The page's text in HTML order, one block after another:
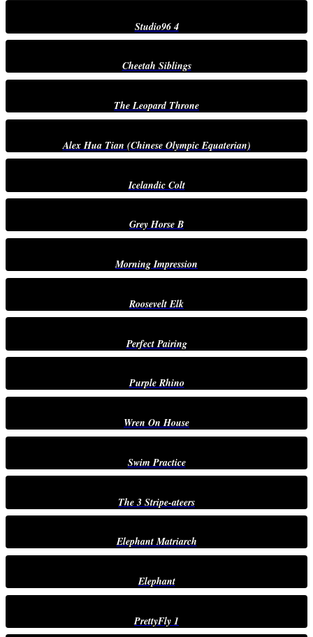
Studio96 4
Cheetah Siblings
The Leopard Throne
Alex Hua Tian (Chinese Olympic Equaterian)
Icelandic Colt
Grey Horse B
Morning Impression
Roosevelt Elk
Perfect Pairing
Purple Rhino
Wren On House
Swim Practice
The 3 Stripe-ateers
Elephant Matriarch
Elephant
PrettyFly 1